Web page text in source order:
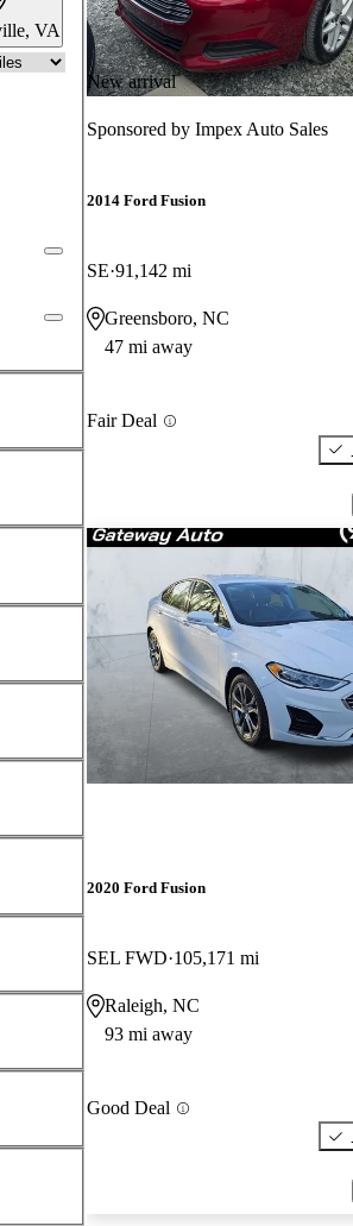
VA
New arrival
Sponsored by Impex Auto Sales
2014 Ford Fusion
SE 91,142 mi
Greensboro, NC
47 mi away
Fair Deal
2020 Ford Fusion
SEL FWD 105,171 mi
Raleigh, NC
93 mi away
Good Deal